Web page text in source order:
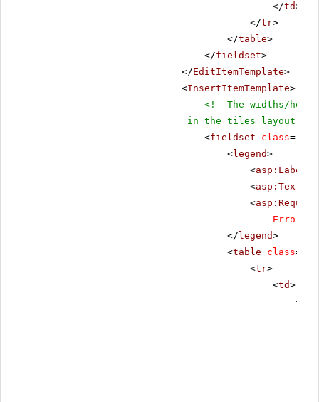
</td>
</tr>
</table>
</fieldset>
</EditItemTemplate>
<InsertItemTemplate>
<!--The widths/
in the tiles layout-->
<fieldset class=
<legend>
<asp:Label
<asp:TextBox
<
</ legend>
<table class=
<tr>
<td>
<